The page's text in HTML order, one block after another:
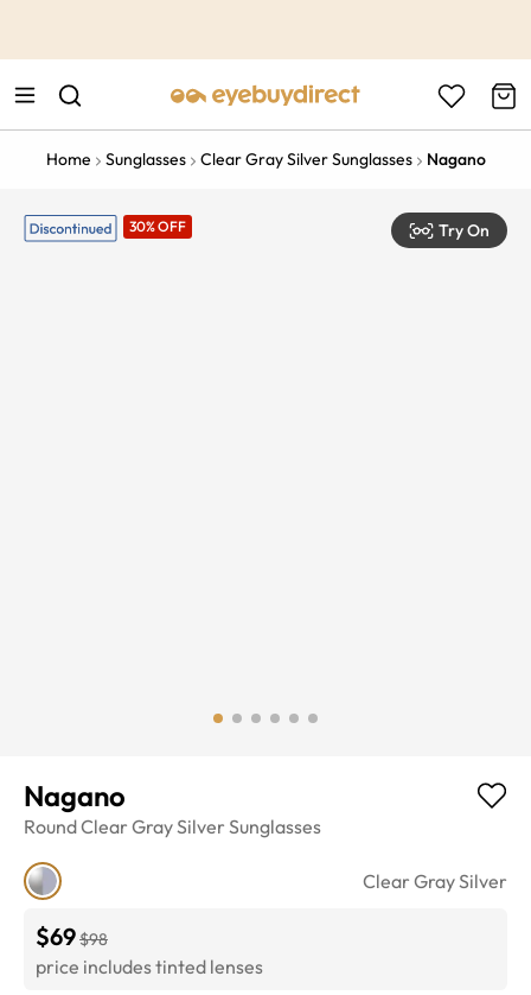
Home Sunglasses Clear Gray Silver Sunglasses Nagano
30% OFF Try On
Nagano
RoundClear Gray Silver Sunglasses
Clear Gray Silver
$69$98
price includes tinted lenses